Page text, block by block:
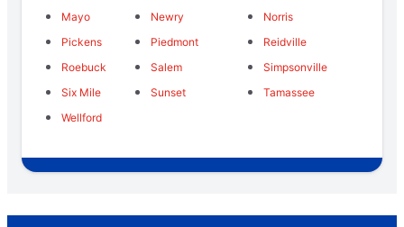
Mayo
Newry
Norris
Pickens
Piedmont
Reidville
Roebuck
Salem
Simpsonville
Six Mile
Sunset
Tamassee
Wellford